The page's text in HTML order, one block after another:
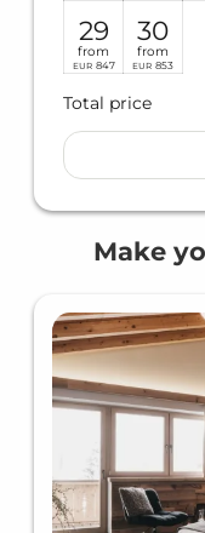
29
from
EUR 847
30
from
EUR 853
Total price
Make